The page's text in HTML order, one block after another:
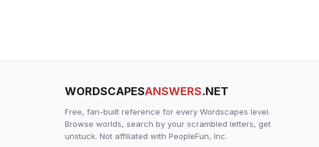
WORDSCAPESANSWERS.NET
Free, fan-built reference for every Wordscapes level.
Browse worlds, search by your scrambled letters, get
unstuck. Not affiliated with PeopleFun, Inc.